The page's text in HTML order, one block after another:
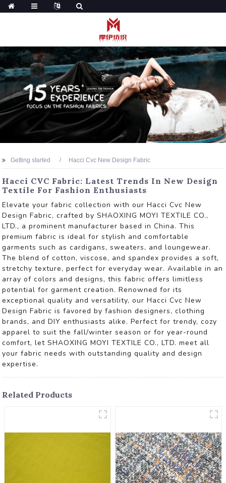
Getting started Hacci Cvc New Design Fabric
Hacci CVC Fabric: Latest Trends In New Design
Textile For Fashion Enthusiasts
Elevate your fabric collection with our Hacci Cvc New
Design Fabric, crafted by SHAOXING MOYI TEXTILE CO.,
LTD., a prominent manufacturer based in China. This
premium fabric is ideal for stylish and comfortable
garments such as cardigans, sweaters, and loungewear.
The blend of cotton, viscose, and spandex provides a soft,
stretchy texture, perfect for everyday wear. Available in an
array of colors and designs, this fabric offers limitless
potential for garment creation. Renowned for its
exceptional quality and versatility, our Hacci Cvc New
Design Fabric is favored by fashion designers, clothing
brands, and DIY enthusiasts alike. Perfect for trendy, cozy
apparel to suit the fall/winter season or for year-round
comfort, let SHAOXING MOYI TEXTILE CO., LTD. meet all
your fabric needs with outstanding quality and design
expertise.
Related Products